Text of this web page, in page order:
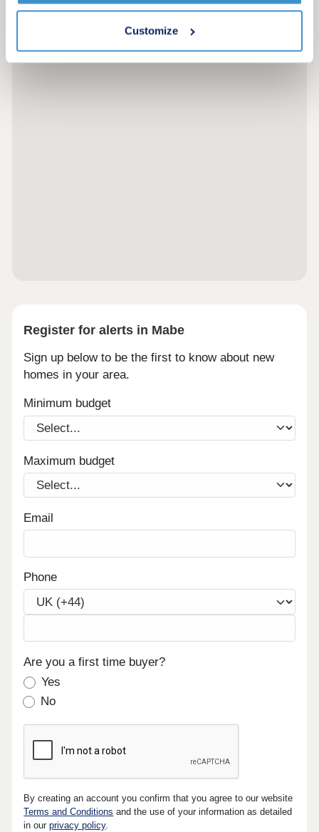
Customize
Register for alerts in Mabe
Sign up below to be the first to know about new
homes in your area.
Minimum budget
Maximum budget
Email
Phone
Are you a first time buyer?
Yes
No
By creating an account you confirm that you agree to our website
Terms and Conditions and the use of your information as detailed
in ourprivacy policy.